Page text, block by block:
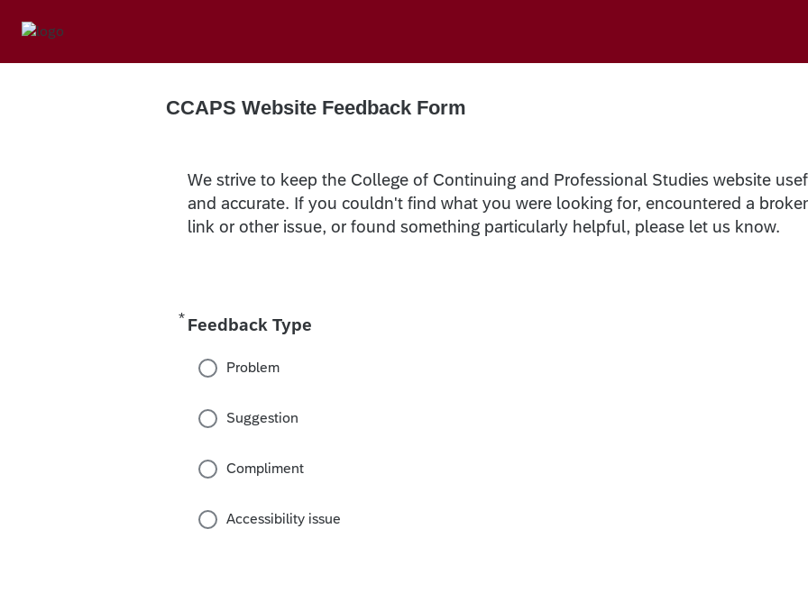
CCAPS Website Feedback Form
We strive to keep the College of Continuing and Professional Studies website
and accurate. If you couldn't find what you were looking for, encountered a
link or other issue, or found something particularly helpful, please let us know.
* Feedback Type
Required
Problem
Suggestion
Compliment
Accessibility issue